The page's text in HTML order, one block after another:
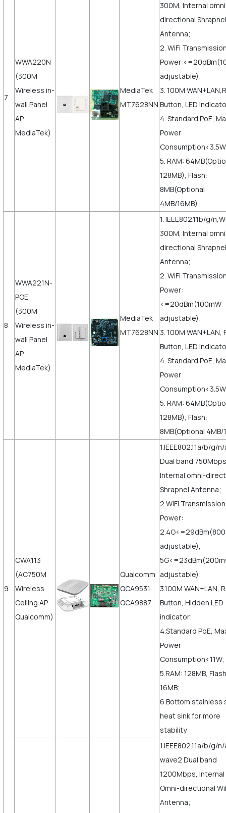
7
WWA220N
(300M
Wireless in-
wall Panel
AP
MediaTek)
MediaTek
MT7628NN
300M, Internal
directional Shrapnel
Antenna;
2. WiFi
adjustable);
3. 100M
Button, LED
4. Standard PoE,
Power
5. RAM:
128MB), Flash:
8MB(Optional
4MB/16MB)
8
WWA221N-
POE
(300M
Wireless in-
wall Panel
AP
MediaTek)
MediaTek
MT7628NN
1. IEEE802.11b/g/
300M, Internal
directional Shrapnel
Antenna;
2. WiFi
Power:
<=20dBm(100mW
adjustable);
3. 100M WAN+LAN,
Button, LED
4. Standard PoE,
Power
5. RAM:
128MB), Flash:
8MB(Optional 4MB/
9
CWA113
(AC750M
Wireless
Ceiling AP
Qualcomm)
Qualcomm
QCA9531
QCA9887
1.IEEE802.11a/b/g/
Dual band
Internal omni-
Shrapnel Antenna;
2.WiFi Transmission
Power:
adjustable),
adjustable);
3.100M WAN+LAN,
Button, Hidden LED
indicator;
4.Standard PoE,
Power
Consumption<11W;
5.RAM: 128MB,
16MB;
6.Bottom stainless
heat sink for more
stability
1.IEEE802.11a/b/g/
wave2 Dual band
1200Mbps, Internal
Omni-directional
Antenna;